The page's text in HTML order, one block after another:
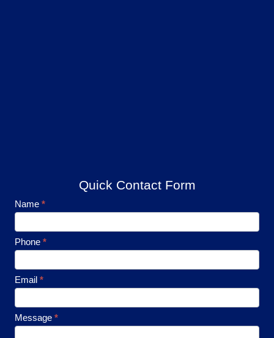
Quick Contact Form
Footer
Contact
Name *
Phone *
Email *
Message *